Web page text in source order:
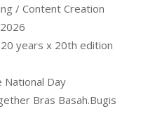
/ Content Creation
years x 20th edition
National Day
Bras Basah.Bugis